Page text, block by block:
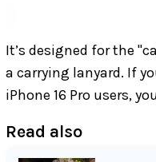
It’s designed for the
a carrying lanyard. If
iPhone 16 Pro users,
Read also